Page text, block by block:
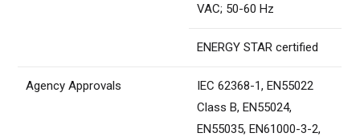
VAC; 50-60 Hz
ENERGY STAR certified
Agency Approvals
IEC 62368-1, EN55022
Class B, EN55024,
EN55035, EN61000-3-2,